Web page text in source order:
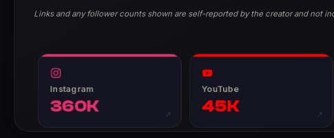
Links and any follower counts shown are self-reported by the creator and not
Instagram
360K ↗
YouTube
45K ↗